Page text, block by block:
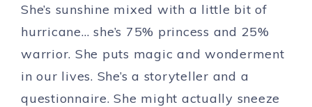
She’s sunshine mixed with a little bit of
hurricane… she’s 75% princess and 25%
warrior. She puts magic and wonderment
in our lives. She’s a storyteller and a
questionnaire. She might actually sneeze